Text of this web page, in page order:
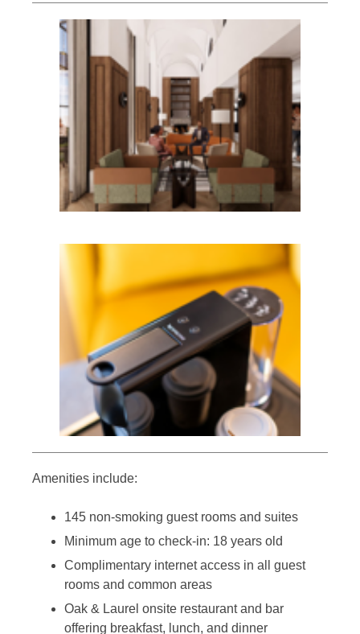
Amenities include:
145 non-smoking guest rooms and suites
Minimum age to check-in: 18 years old
Complimentary internet access in all guest
rooms and common areas
Oak & Laurel onsite restaurant and bar
offering breakfast, lunch, and dinner